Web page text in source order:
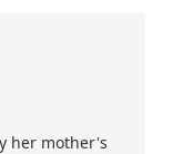
her mother's